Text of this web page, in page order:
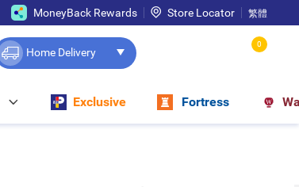
MoneyBack Rewards Store Locator 繁體
Home Delivery
0
Exclusive Fortress